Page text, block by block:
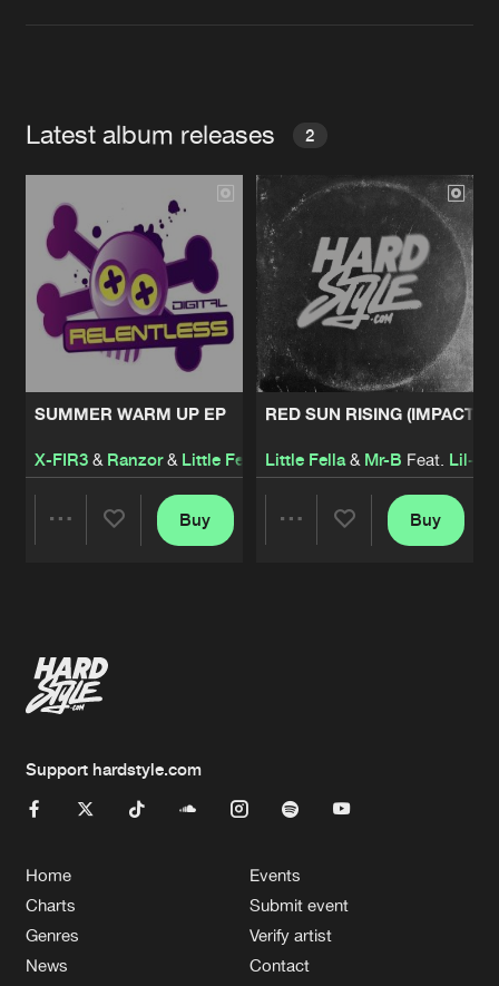
Latest album releases 2
SUMMER WARM UP EP
X-FIR3& Ranzor& Little Fella
Buy
RED SUN RISING (IMPACT
Little Fella& Mr-B Feat. Lil-
Buy
Support hardstyle.com
Home
Charts
Genres
News
Events
Submit event
Verify artist
Contact